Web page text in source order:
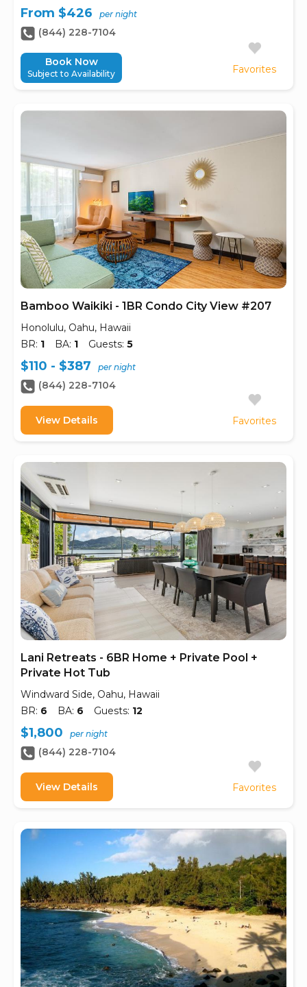
Favorites
From $426 per night
(844) 228-7104
Book Now
Subject to Availability
Bamboo Waikiki - 1BR Condo City View #207
Honolulu, Oahu, Hawaii
BR: 1 BA: 1 Guests: 5
Favorites
$110 - $387 per night
(844) 228-7104
View Details
Lani Retreats - 6BR Home + Private Pool +
Private Hot Tub
Windward Side, Oahu, Hawaii
BR: 6 BA: 6 Guests: 12
Favorites
$1,800 per night
(844) 228-7104
View Details